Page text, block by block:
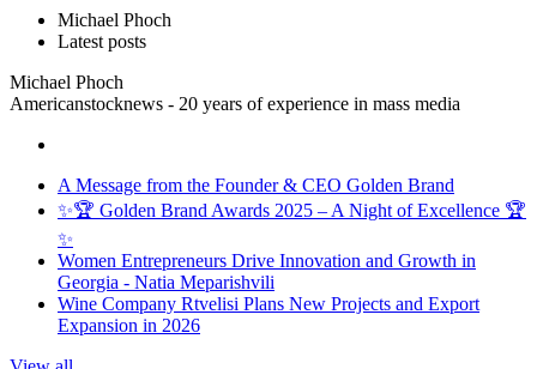
Michael Phoch
Latest posts
Michael Phoch
Americanstocknews - 20 years of experience in mass media
A Message from the Founder & CEO Golden Brand
✨🏆 Golden Brand Awards 2025 – A Night of Excellence 🏆
✨
Women Entrepreneurs Drive Innovation and Growth in
Georgia - Natia Meparishvili
Wine Company Rtvelisi Plans New Projects and Export
Expansion in 2026